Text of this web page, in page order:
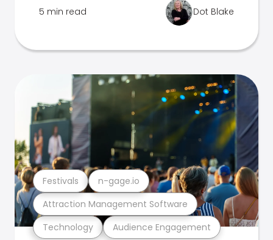
5 min read Dot Blake
Technology Audience Engagement
Attraction Management Software
Festivals n-gage.io